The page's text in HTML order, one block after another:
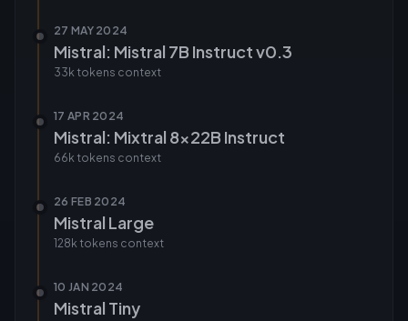
27 MAY 2024
Mistral: Mistral 7B Instruct v0.3
33k tokens context
17 APR 2024
Mistral: Mixtral 8x22B Instruct
66k tokens context
26 FEB 2024
Mistral Large
128k tokens context
10 JAN 2024
Mistral Tiny